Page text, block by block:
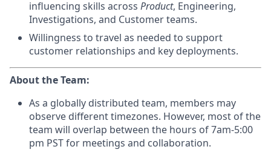
influencing skills across Product, Engineering,
Investigations, and Customer teams.
Willingness to travel as needed to support
customer relationships and key deployments.
About the Team:
As a globally distributed team, members may
observe different timezones. However, most of the
team will overlap between the hours of 7am-5:00
pm PST for meetings and collaboration.